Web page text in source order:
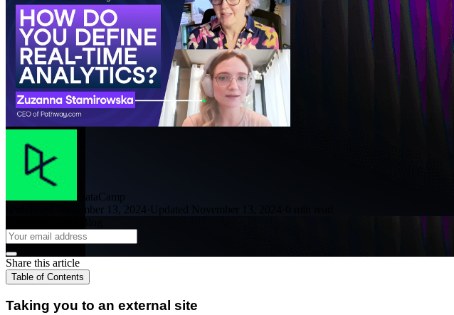
DataCamp
Published November 13, 2024· Updated November 13, 2024
Share this article
Table of Contents
Taking you to an external site